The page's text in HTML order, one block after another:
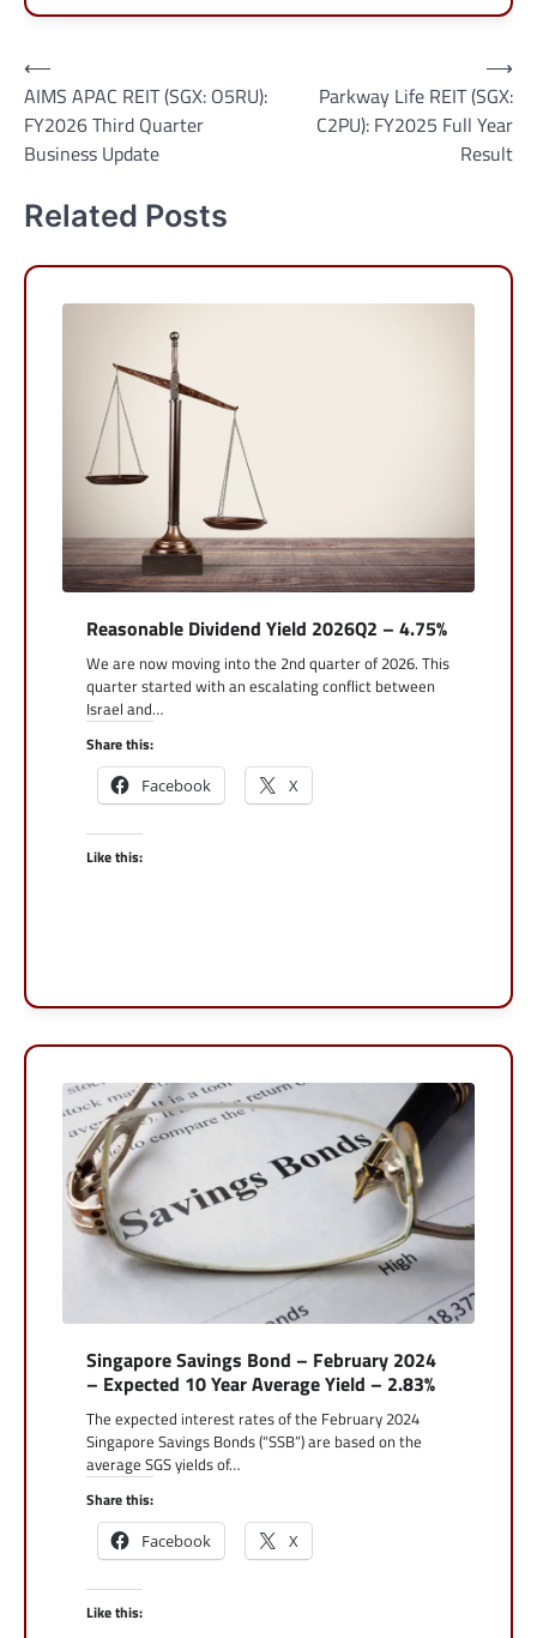
Post
navigation
⟵
AIMS APAC REIT (SGX: O5RU):
FY2026 Third Quarter
Business Update
Parkway Life REIT (SGX:
C2PU): FY2025 Full Year
Result
⟶
Related Posts
Reasonable Dividend Yield 2026Q2 – 4.75%
We are now moving into the 2nd quarter of 2026. This
quarter started with an escalating conflict between
Israel and…
Share this:
Facebook X
Like this:
Singapore Savings Bond – February 2024
– Expected 10 Year Average Yield – 2.83%
The expected interest rates of the February 2024
Singapore Savings Bonds (“SSB”) are based on the
average SGS yields of…
Share this:
Facebook X
Like this: